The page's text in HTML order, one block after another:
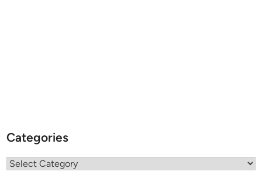
Categories
Categories